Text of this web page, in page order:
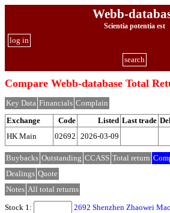
Webb-
Scientia potentia est
log in
search
Compare Webb-database Total
Key Data Financials Complain
Exchange
Code Listed Last trade
HK Main
02692 2026-03-09
Buybacks Outstanding CCASS Total return
Dealings Quote
Notes All total returns
Stock 1:
2692 Shenzhen Zhaowei